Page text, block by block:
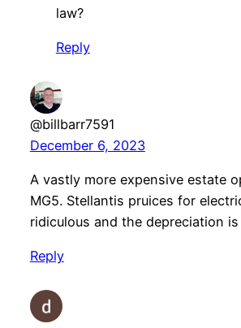
law?
Reply
@billbarr7591
December 6, 2023
A vastly more expensive estate
MG5. Stellantis pruices for
ridiculous and the depreciation is
Reply